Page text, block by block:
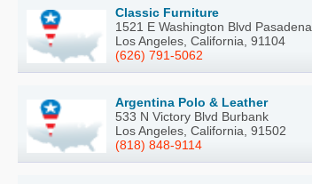
Classic Furniture
1521 E Washington Blvd Pasadena
Los Angeles, California, 91104
(626) 791-5062
Argentina Polo & Leather
533 N Victory Blvd Burbank
Los Angeles, California, 91502
(818) 848-9114